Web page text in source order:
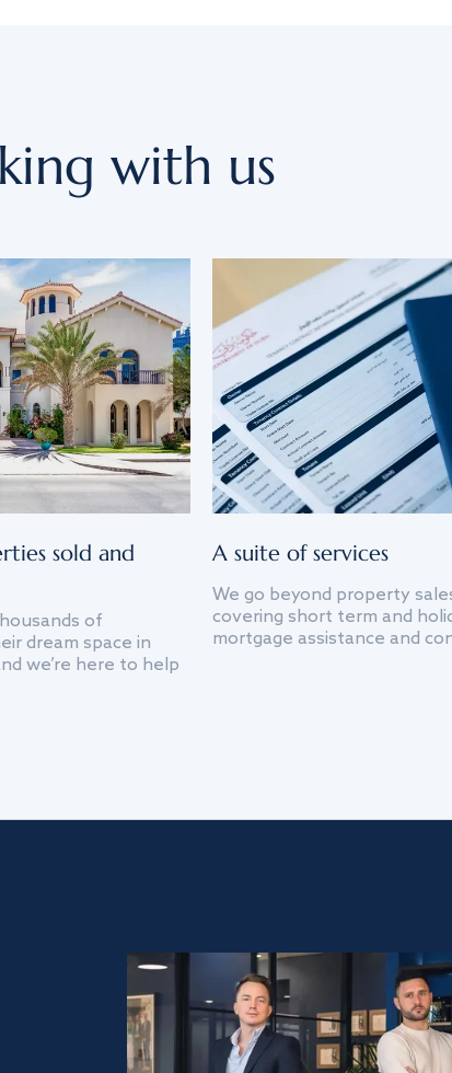
with us
sold and
of
dream space in
we’re here to help
A suite of services
We go beyond property
covering short term and
mortgage assistance and